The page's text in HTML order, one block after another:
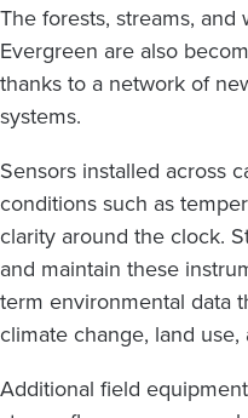
The forests, streams,
Evergreen are also
thanks to a network of
systems.
Sensors installed across
conditions such as
clarity around the clock.
and maintain these
term environmental data
climate change, land
Additional field